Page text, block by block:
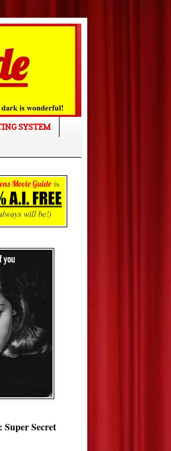
SYSTEM
Secret